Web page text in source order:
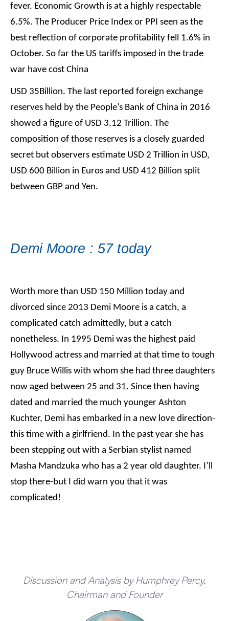
fever. Economic Growth is at a highly respectable
6.5%. The Producer Price Index or PPI seen as the
best reflection of corporate profitability fell 1.6% in
October. So far the US tariffs imposed in the trade
war have cost China
USD 35Billion. The last reported foreign exchange
reserves held by the People’s Bank of China in 2016
showed a figure of USD 3.12 Trillion. The
composition of those reserves is a closely guarded
secret but observers estimate USD 2 Trillion in USD,
USD 600 Billion in Euros and USD 412 Billion split
between GBP and Yen.
Demi Moore : 57 today
Worth more than USD 150 Million today and
divorced since 2013 Demi Moore is a catch, a
complicated catch admittedly, but a catch
nonetheless. In 1995 Demi was the highest paid
Hollywood actress and married at that time to tough
guy Bruce Willis with whom she had three daughters
now aged between 25 and 31. Since then having
dated and married the much younger Ashton
Kuchter, Demi has embarked in a new love direction-
this time with a girlfriend. In the past year she has
been stepping out with a Serbian stylist named
Masha Mandzuka who has a 2 year old daughter. I’ll
stop there-but I did warn you that it was
complicated!
Discussion and Analysis by Humphrey Percy,
Chairman and Founder